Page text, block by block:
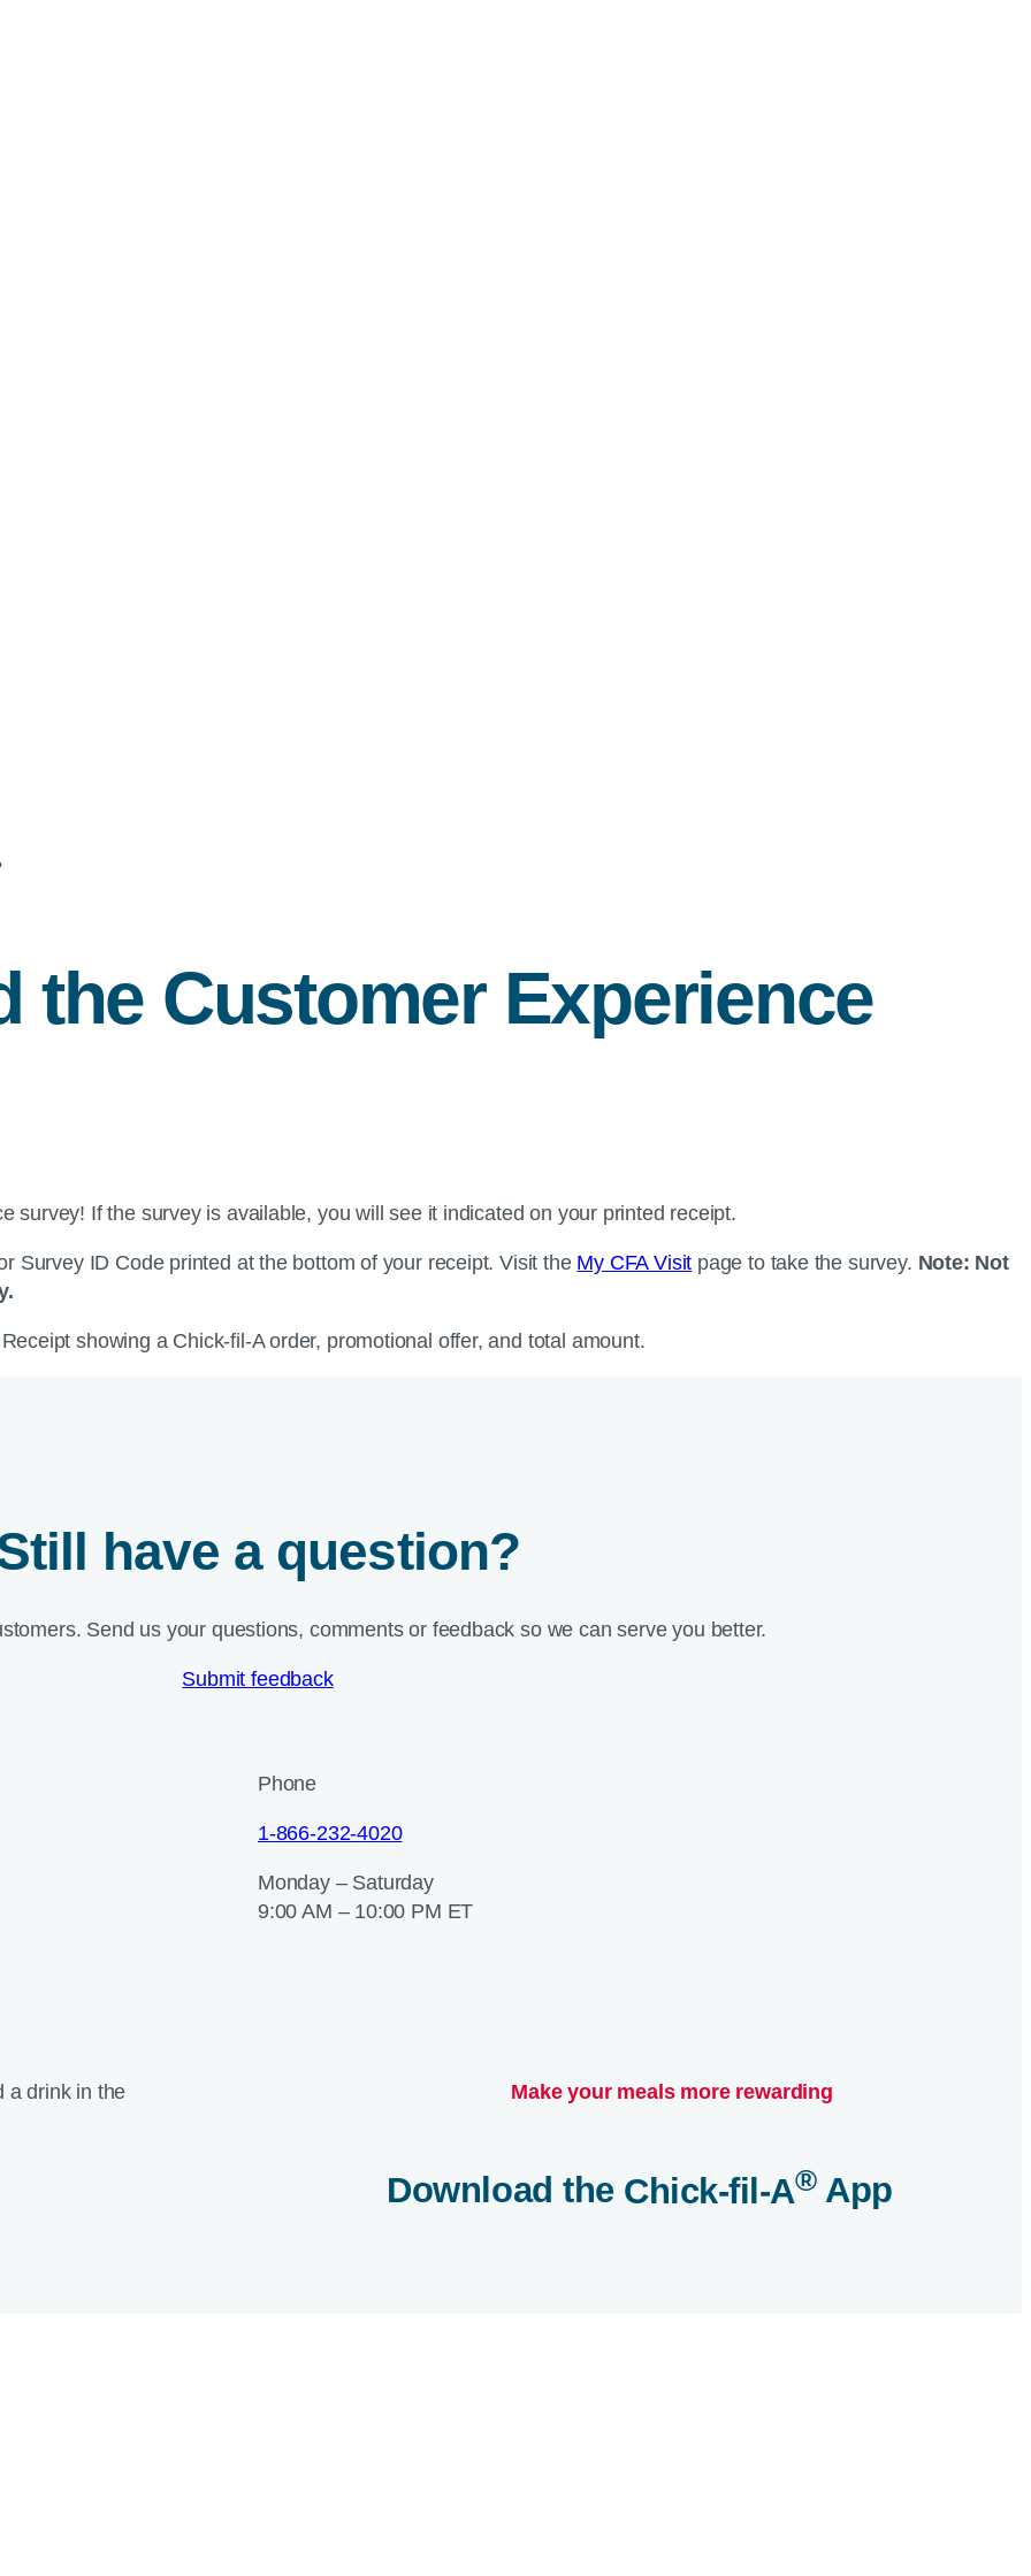
the Customer Experience
survey! If the survey is available, you will see it indicated on your printed receipt.
Survey ID Code printed at the bottom of your receipt. Visit the My CFA Visit page to take the survey. Note: Not
have a question?
Send us your questions, comments or feedback so we can serve you better.
Submit feedback
Phone
1-866-232-4020
Monday – Saturday
9:00 AM – 10:00 PM ET
Make your meals more rewarding
Download the Chick-fil-A®App